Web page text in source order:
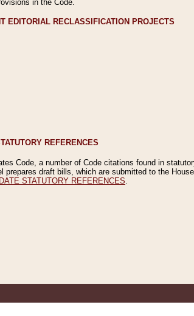
in the Code.
EDITORIAL RECLASSIFICATION PROJECTS
REFERENCES
Code, a number of Code citations found in
draft bills, which are submitted to the
STATUTORY REFERENCES